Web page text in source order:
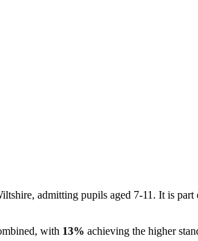
admitting pupils aged 7-11. It is part
with 13% achieving the higher